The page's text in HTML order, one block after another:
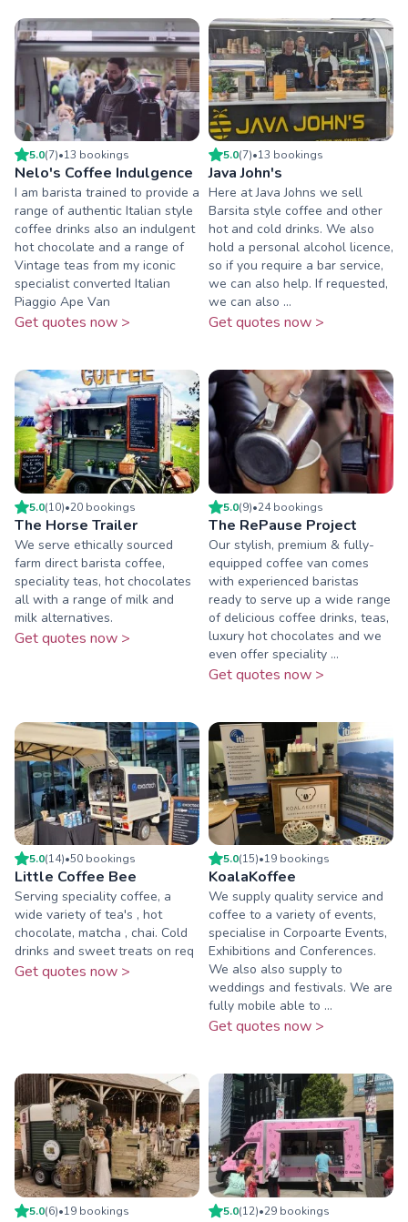
5.0(7)•13 bookings
Nelo's Coffee Indulgence
I am barista trained to provide a
range of authentic Italian style
coffee drinks also an indulgent
hot chocolate and a range of
Vintage teas from my iconic
specialist converted Italian
Piaggio Ape Van
Get quotes now >
5.0(7)•13 bookings
Java John's
Here at Java Johns we sell
Barsita style coffee and other
hot and cold drinks. We also
hold a personal alcohol licence,
so if you require a bar service,
we can also help. If requested,
we can also ...
Get quotes now >
5.0(10)•20 bookings
The Horse Trailer
We serve ethically sourced
farm direct barista coffee,
speciality teas, hot chocolates
all with a range of milk and
milk alternatives.
Get quotes now >
5.0(9)•24bookings
The RePause Project
Our stylish, premium & fully-
equipped coffee van comes
with experienced baristas
ready to serve up a wide range
of delicious coffee drinks, teas,
luxury hot chocolates and we
even offer speciality ...
Get quotes now >
5.0(14)•50 bookings
Little Coffee Bee
Serving speciality coffee, a
wide variety of tea's , hot
chocolate, matcha , chai. Cold
drinks and sweet treats on req
Get quotes now >
5.0(15)•19 bookings
KoalaKoffee
We supply quality service and
coffee to a variety of events,
specialise in Corpoarte Events,
Exhibitions and Conferences.
We also also supply to
weddings and festivals. We are
fully mobile able to ...
Get quotes now >
5.0(6)•19 bookings 5.0(12)•29 bookings